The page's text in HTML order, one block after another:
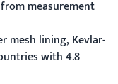
measurement
mesh lining, Kevlar-
with 4.8